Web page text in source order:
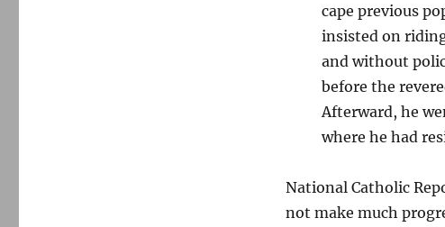
cape previous
insisted on
and without
before the
Afterward, he
where he had
National Catholic
not make much